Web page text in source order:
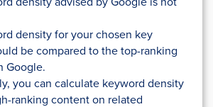
density for your chosen key
be compared to the top-ranking
Google.
you can calculate keyword density
ranking content on related